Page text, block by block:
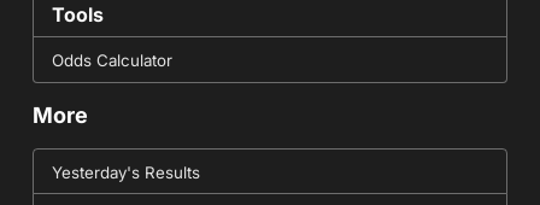
Tools
Odds Calculator
More
Yesterday's Results